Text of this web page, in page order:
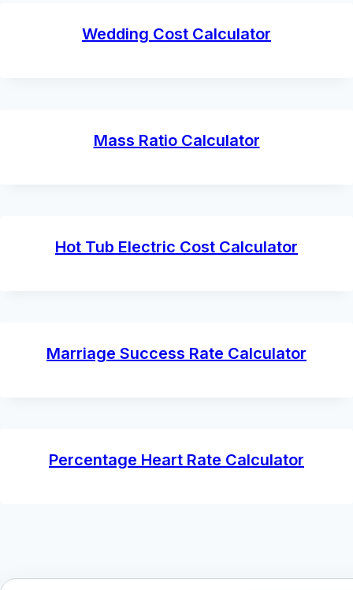
Wedding Cost Calculator
Mass Ratio Calculator
Hot Tub Electric Cost Calculator
Marriage Success Rate Calculator
Percentage Heart Rate Calculator